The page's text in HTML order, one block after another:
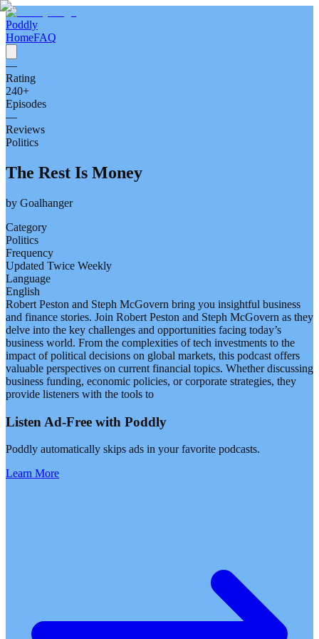
Poddly
HomeFAQ
—
Rating
240+
Episodes
—
Reviews
Politics
The Rest Is Money
by Goalhanger
Category
Politics
Frequency
Updated Twice Weekly
Language
English
Robert Peston and Steph McGovern bring you insightful business
and finance stories. Join Robert Peston and Steph McGovern as they
delve into the key challenges and opportunities facing today’s
business world. From the complexities of tech investments to the
impact of political decisions on global markets, this podcast offers
valuable perspectives on current financial topics. Whether discussing
business funding, economic policies, or corporate strategies, they
provide listeners with the tools to
Listen Ad-Free with Poddly
Poddly automatically skips ads in your favorite podcasts.
Learn More